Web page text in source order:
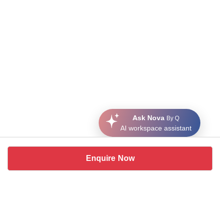
Enquire Now
Ask Nova By Q
AI workspace assistant